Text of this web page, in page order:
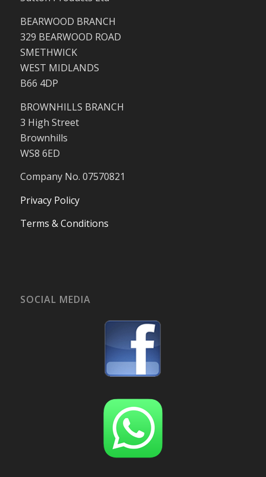
BEARWOOD BRANCH
329 BEARWOOD ROAD
SMETHWICK
WEST MIDLANDS
B66 4DP
BROWNHILLS BRANCH
3 High Street
Brownhills
WS8 6ED
Company No. 07570821
Privacy Policy
Terms & Conditions
SOCIAL MEDIA